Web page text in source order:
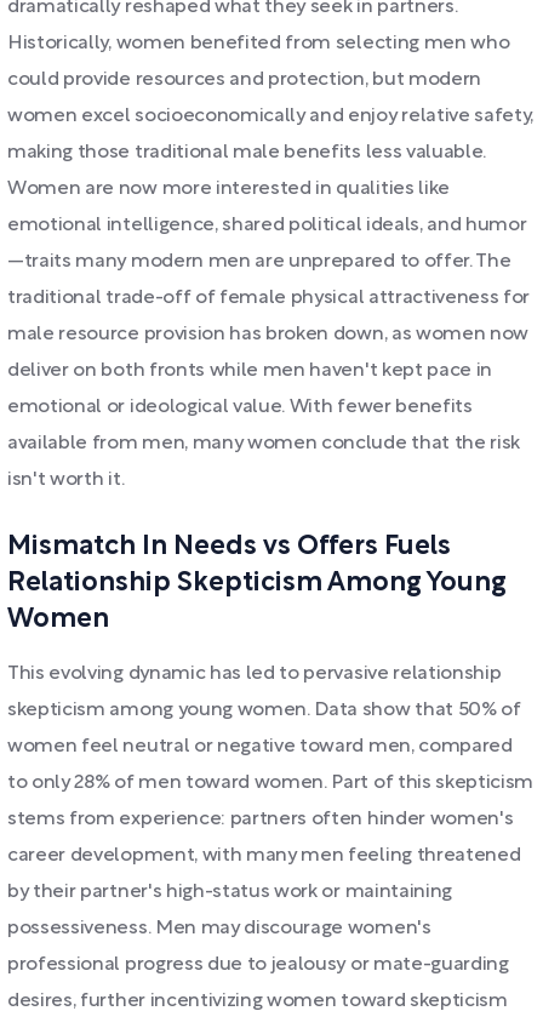
dramatically reshaped what they seek in partners.
Historically, women benefited from selecting men who
could provide resources and protection, but modern
women excel socioeconomically and enjoy relative safety,
making those traditional male benefits less valuable.
Women are now more interested in qualities like
emotional intelligence, shared political ideals, and humor
—traits many modern men are unprepared to offer. The
traditional trade-off of female physical attractiveness for
male resource provision has broken down, as women now
deliver on both fronts while men haven't kept pace in
emotional or ideological value. With fewer benefits
available from men, many women conclude that the risk
isn't worth it.
Mismatch In Needs vs Offers Fuels
Relationship Skepticism Among Young
Women
This evolving dynamic has led to pervasive relationship
skepticism among young women. Data show that 50% of
women feel neutral or negative toward men, compared
to only 28% of men toward women. Part of this skepticism
stems from experience: partners often hinder women's
career development, with many men feeling threatened
by their partner's high-status work or maintaining
possessiveness. Men may discourage women's
professional progress due to jealousy or mate-guarding
desires, further incentivizing women toward skepticism